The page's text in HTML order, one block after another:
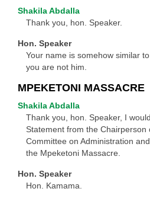
Shakila Abdalla
Thank you, hon. Speaker.
Hon. Speaker
Your name is somehow similar
you are not him.
MPEKETONI MASSACRE
Shakila Abdalla
Thank you, hon. Speaker, I
Statement from the Chairperson
Committee on Administration
the Mpeketoni Massacre.
Hon. Speaker
Hon. Kamama.